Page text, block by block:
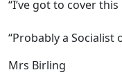
“I’ve got to cover
“Probably a Socialist
Mrs Birling